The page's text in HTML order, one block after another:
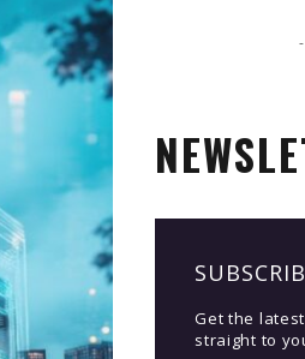
Get the
straight to